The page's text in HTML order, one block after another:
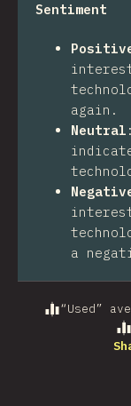
Sentiment
again.
Neutral
a
“Used”